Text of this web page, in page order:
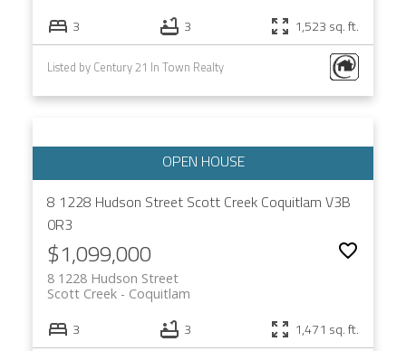
3 3 1,523 sq. ft.
Listed by Century 21 In Town Realty
8 1228 Hudson Street Scott Creek Coquitlam V3B
0R3
$1,099,000
8 1228 Hudson Street
Coquitlam
Scott Creek
3 3 1,471 sq. ft.